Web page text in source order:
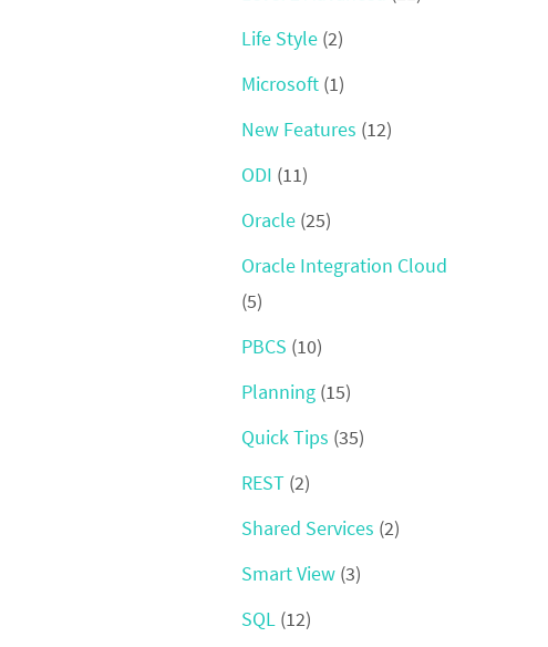
Life Style (2)
Microsoft (1)
New Features (12)
ODI (11)
Oracle (25)
Oracle Integration Cloud
(5)
PBCS (10)
Planning (15)
Quick Tips (35)
REST (2)
Shared Services (2)
Smart View (3)
SQL (12)